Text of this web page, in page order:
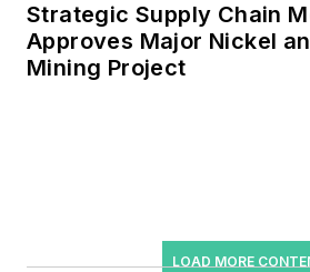
Strategic Supply Chain
Approves Major Nickel
Mining Project
LOAD MORE